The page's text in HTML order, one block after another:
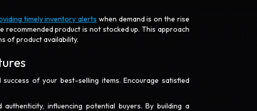
timely inventory alerts when demand is on the rise
product is not stocked up. This approach
of product availability.
of your best-selling items. Encourage satisfied
influencing potential buyers. By building a